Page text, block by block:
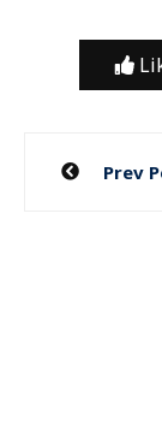
Post
Prev